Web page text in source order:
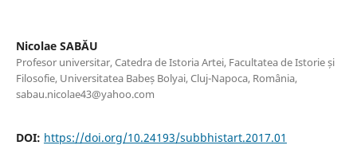
Nicolae SABĂU
Profesor universitar, Catedra de Istoria Artei, Facultatea de Istorie și
Filosofie, Universitatea Babeș Bolyai, Cluj-Napoca, România,
sabau.nicolae43@yahoo.com
DOI: https://doi.org/10.24193/subbhistart.2017.01